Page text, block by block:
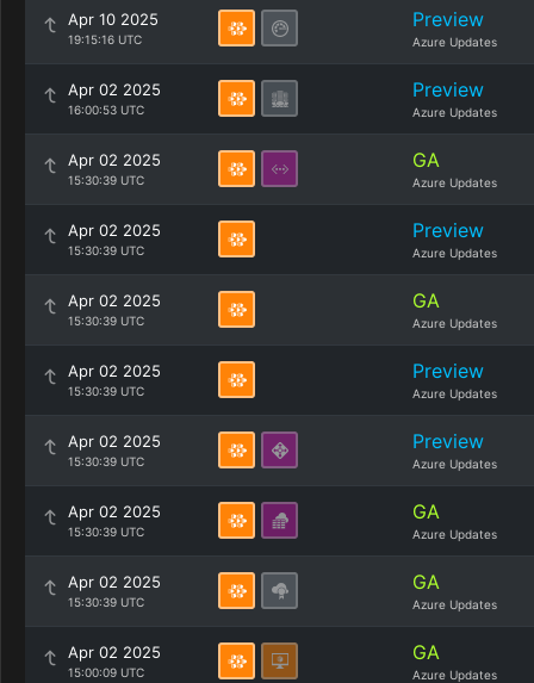
Apr 10 2025
19:15:16 UTC
Preview
Azure Updates
Apr 02 2025
16:00:53 UTC
Preview
Azure Updates
Apr 02 2025
15:30:39 UTC
GA
Azure Updates
Apr 02 2025
15:30:39 UTC
Preview
Azure Updates
Apr 02 2025
15:30:39 UTC
GA
Azure Updates
Apr 02 2025
15:30:39 UTC
Preview
Azure Updates
Apr 02 2025
15:30:39 UTC
Preview
Azure Updates
Apr 02 2025
15:30:39 UTC
GA
Azure Updates
Apr 02 2025
15:30:39 UTC
GA
Azure Updates
Apr 02 2025
15:00:09 UTC
GA
Azure Updates